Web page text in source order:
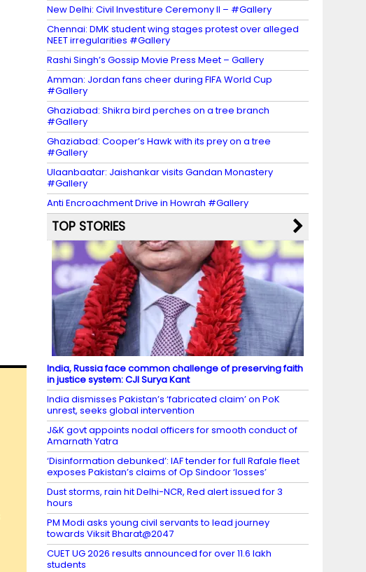
New Delhi: Civil Investiture Ceremony II – #Gallery
Chennai: DMK student wing stages protest over alleged
NEET irregularities #Gallery
Rashi Singh’s Gossip Movie Press Meet – Gallery
Amman: Jordan fans cheer during FIFA World Cup
#Gallery
Ghaziabad: Shikra bird perches on a tree branch
#Gallery
Ghaziabad: Cooper’s Hawk with its prey on a tree
#Gallery
Ulaanbaatar: Jaishankar visits Gandan Monastery
#Gallery
Anti Encroachment Drive in Howrah #Gallery
TOP STORIES
India, Russia face common challenge of preserving faith
in justice system: CJI Surya Kant
India dismisses Pakistan’s ‘fabricated claim’ on PoK
unrest, seeks global intervention
J&K govt appoints nodal officers for smooth conduct of
Amarnath Yatra
‘Disinformation debunked’: IAF tender for full Rafale fleet
exposes Pakistan’s claims of Op Sindoor ‘losses’
Dust storms, rain hit Delhi-NCR, Red alert issued for 3
hours
PM Modi asks young civil servants to lead journey
towards Viksit Bharat@2047
CUET UG 2026 results announced for over 11.6 lakh
students